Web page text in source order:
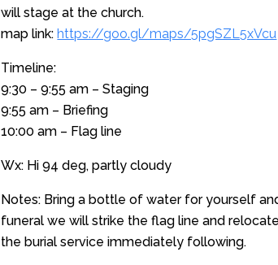
will stage at the church.
map link:https://goo.gl/maps/5pgSZL5xVcu
Timeline:
9:30 – 9:55 am – Staging
9:55 am – Briefing
10:00 am – Flag line
Wx: Hi 94 deg, partly cloudy
Notes: Bring a bottle of water for yourself
funeral we will strike the flag line and
the burial service immediately following.